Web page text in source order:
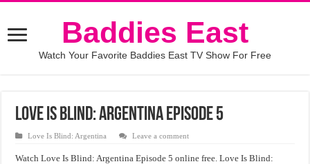
Baddies East
Watch Your Favorite Baddies East TV Show For Free
Love Is Blind: Argentina Episode 5
Love Is Blind: Argentina Leave a comment
Watch Love Is Blind: Argentina Episode 5 online free. Love Is Blind: